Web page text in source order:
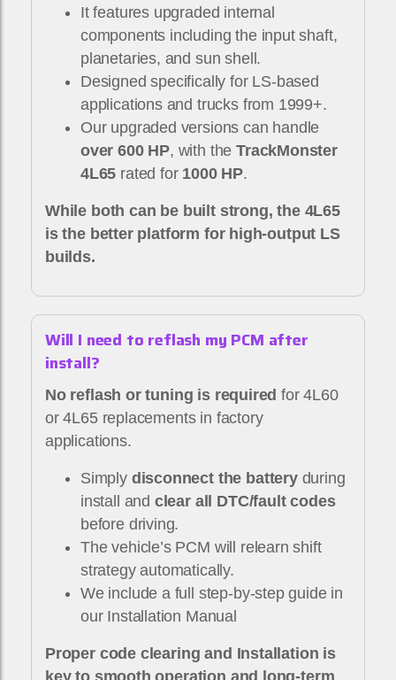
It features upgraded internal
components including the input shaft,
planetaries, and sun shell.
Designed specifically for LS-based
applications and trucks from 1999+.
Our upgraded versions can handle
over 600 HP, with theTrackMonster
4L65 rated for 1000 HP.
While both can be built strong, the 4L65
is the better platform for high-output LS
builds.
Will I need to reflash my PCM after
install?
No reflash or tuning is required for 4L60
or 4L65 replacements in factory
applications.
Simply disconnect the batteryduring
install and clear all DTC/fault codes
before driving.
The vehicle’s PCM will relearn shift
strategy automatically.
We include a full step-by-step guide in
our Installation Manual
Proper code clearing and Installation is
key to smooth operation and long-term